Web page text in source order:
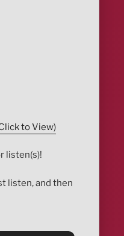
to View)
listen(s)!
listen, and then